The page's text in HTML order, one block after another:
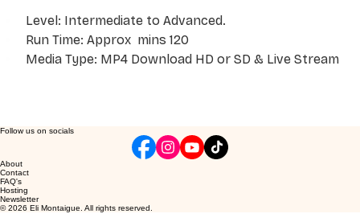
Level: Intermediate to Advanced.
Run Time: Approx  mins 120
Media Type: MP4 Download HD or SD & Live Stream
Follow us on socials
About
Contact
FAQ's
Hosting
Newsletter
© 2026 Eli Montaigue. All rights reserved.